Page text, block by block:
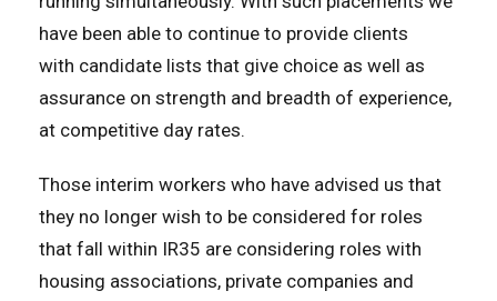
have been able to continue to provide clients
with candidate lists that give choice as well as
assurance on strength and breadth of experience,
at competitive day rates.
Those interim workers who have advised us that
they no longer wish to be considered for roles
that fall within IR35 are considering roles with
housing associations, private companies and